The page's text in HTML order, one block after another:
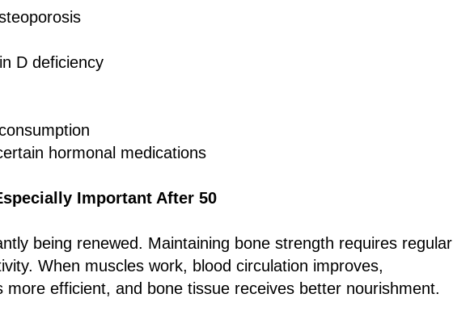
D deficiency
hormonal medications
Important After 50
being renewed. Maintaining bone strength requires regular
When muscles work, blood circulation improves,
more efficient, and bone tissue receives better nourishment.